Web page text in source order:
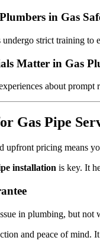
in Gas
strict training to
Matter in Gas
about
Gas Pipe
upfront pricing means
installation is key. It
in plumbing, but not
and peace of mind.